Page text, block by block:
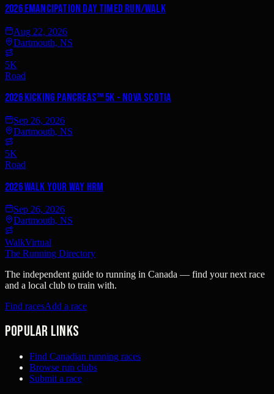
2026 Emancipation Day TIMED Run/Walk
Aug 22, 2026
Dartmouth, NS
5K
Road
2026 Kicking PancreAS™ 5K - Nova Scotia
Sep 26, 2026
Dartmouth, NS
5K
Road
2026 Walk YOUR Way HRM
Sep 26, 2026
Dartmouth, NS
WalkVirtual
The Running Directory
The independent guide to running in Canada — find your next race
and a local club to train with.
Find racesAdd a race
Popular links
Find Canadian running races
Browse run clubs
Submit a race